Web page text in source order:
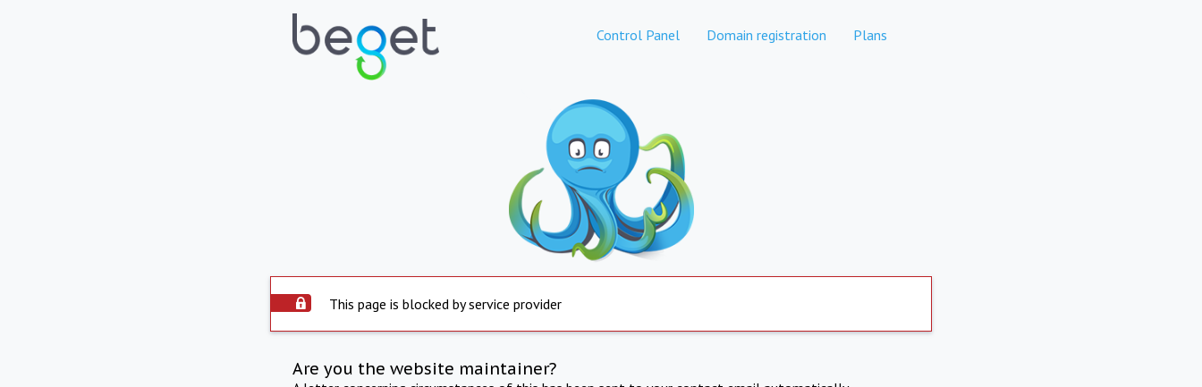
Control Panel Domain registration Plans
This page is blocked by service provider
Are you the website maintainer?